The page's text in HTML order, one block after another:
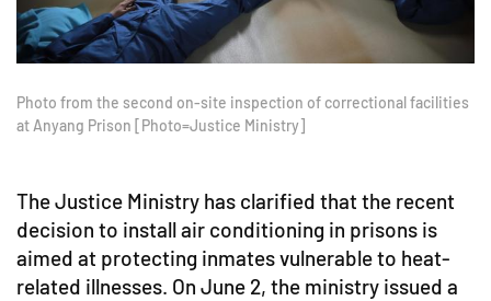
Photo from the second on-site inspection of correctional facilities
at Anyang Prison [Photo=Justice Ministry]
The Justice Ministry has clarified that the recent
decision to install air conditioning in prisons is
aimed at protecting inmates vulnerable to heat-
related illnesses. On June 2, the ministry issued a